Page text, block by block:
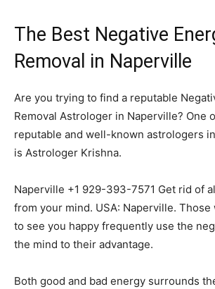
The Best Negative
Removal in Naperville
Are you trying to find a reputable
Removal Astrologer in Naperville? One
reputable and well-known astrologers
is Astrologer Krishna.
Naperville +1 929-393-7571 Get rid of
from your mind. USA: Naperville. Those
to see you happy frequently use the
the mind to their advantage.
Both good and bad energy surrounds